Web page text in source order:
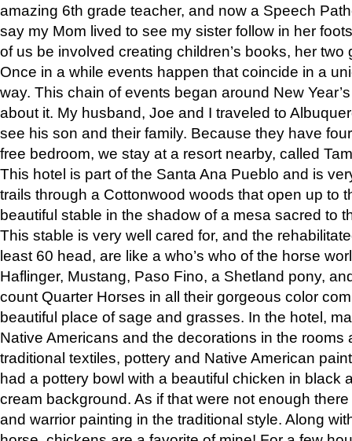
amazing 6th grade teacher, and now a Speech
say my Mom lived to see my sister follow in her
of us be involved creating children’s books, her two
Once in a while events happen that coincide in a
way. This chain of events began around New
about it. My husband, Joe and I traveled to
see his son and their family. Because they have
free bedroom, we stay at a resort nearby, called
This hotel is part of the Santa Ana Pueblo and is
trails through a Cottonwood woods that open up to
beautiful stable in the shadow of a mesa sacred to
This stable is very well cared for, and the
least 60 head, are like a who’s who of the horse
Haflinger, Mustang, Paso Fino, a Shetland pony,
count Quarter Horses in all their gorgeous color
beautiful place of sage and grasses. In the hotel,
Native Americans and the decorations in the rooms
traditional textiles, pottery and Native American
had a pottery bowl with a beautiful chicken in black
cream background. As if that were not enough
and warrior painting in the traditional style. Along